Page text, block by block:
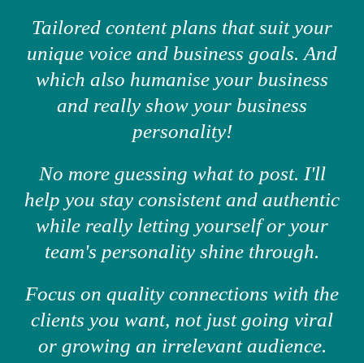
Tailored content plans that suit your
unique voice and business goals. And
which also humanise your business
and really show your business
personality!
No more guessing what to post. I'll
help you stay consistent and authentic
while really letting yourself or your
team's personality shine through.
Focus on quality connections with the
clients you want, not just going viral
or growing an irrelevant audience.